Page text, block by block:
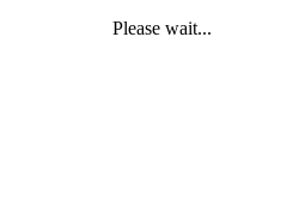
Please wait...